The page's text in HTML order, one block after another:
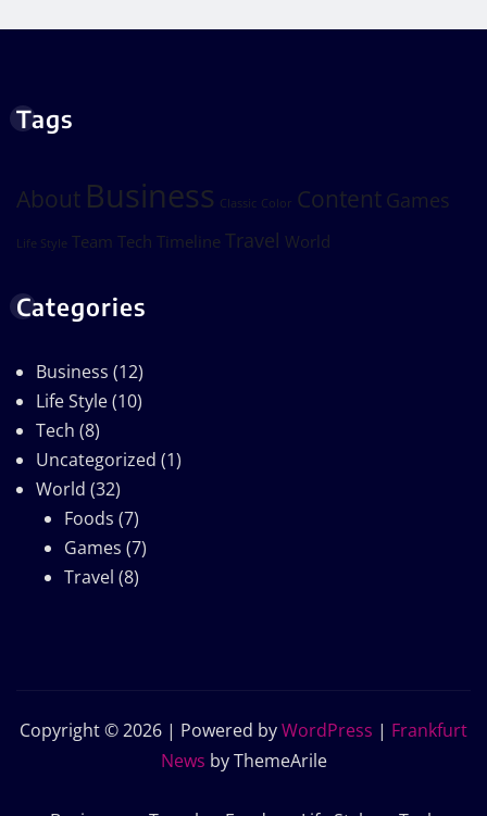
Tags
About Business Classic Color Content Games
Life Style Team Tech Timeline Travel World
Categories
Business (12)
Life Style(10)
Tech (8)
Uncategorized (1)
World (32)
Foods (7)
Games (7)
Travel (8)
Copyright © 2026 | Powered byWordPress | Frankfurt
News by ThemeArile